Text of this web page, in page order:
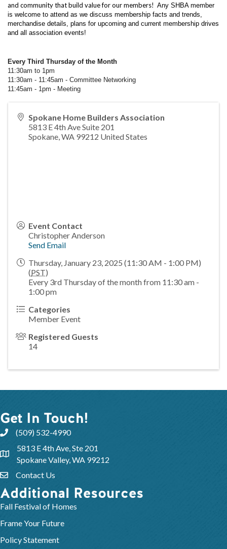
and community that build value for our members! Any SHBA member
is welcome to attend as we discuss membership facts and trends,
merchandise details, plans for upcoming and current membership drives
and all association events!
Every Third Thursday of the Month
11:30am to 1pm
11:30am - 11:45am - Committee Networking
11:45am - 1pm - Meeting
Spokane Home Builders Association
5813 E 4th Ave Suite 201
Spokane,WA 99212 United States
Event Contact
Christopher Anderson
Send Email
Thursday, January 23, 2025 (11:30 AM - 1:00 PM)
(PST)
Every 3rd Thursday of the month from 11:30 am -
1:00 pm
Categories
Member Event
Registered Guests
14
Get In Touch!
(509) 532-4990
5813 E 4th Ave, Ste 201
Spokane Valley, WA 99212
Contact Us
Additional Resources
Fall Festival of Homes
Frame Your Future
Policy Statement